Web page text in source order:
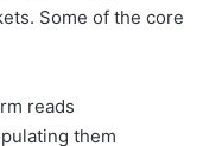
Some of the core
reads
them